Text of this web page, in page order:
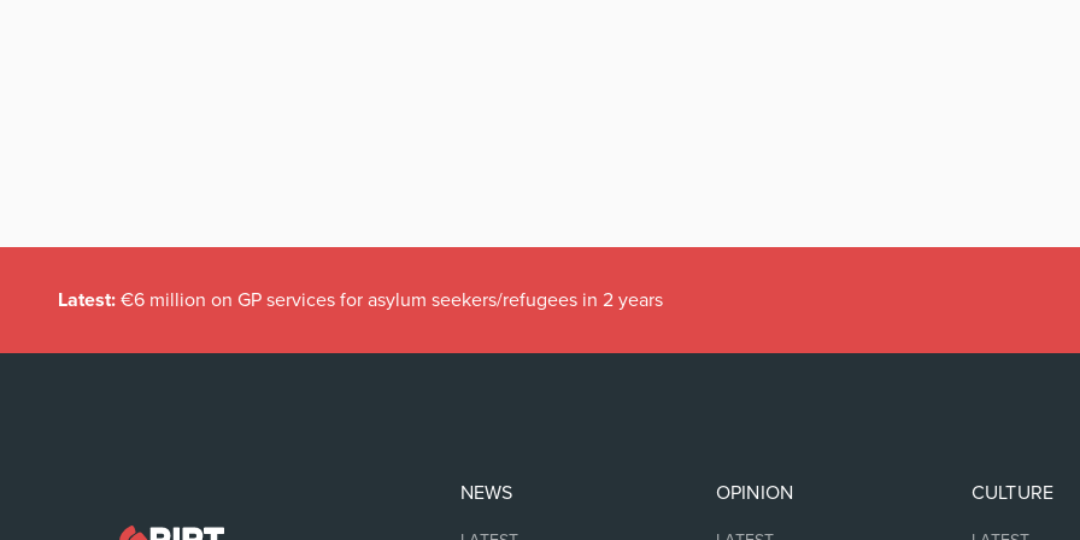
Latest: €6 million on GP services for asylum seekers/refugees in 2 years
NEWS OPINION CULTURE